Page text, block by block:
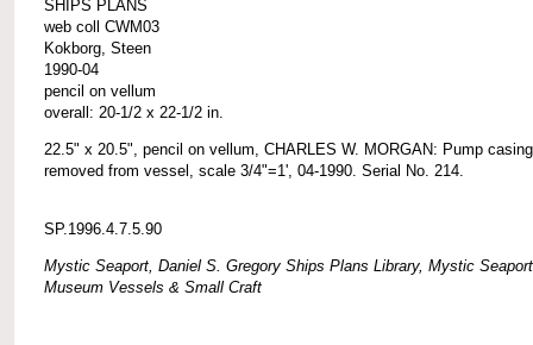
SHIPS PLANS
web coll CWM03
Kokborg, Steen
1990-04
pencil on vellum
overall: 20-1/2 x 22-1/2 in.
22.5" x 20.5", pencil on vellum, CHARLES W. MORGAN: Pump
removed from vessel, scale 3/4"=1', 04-1990. Serial No. 214.
SP.1996.4.7.5.90
Mystic Seaport, Daniel S. Gregory Ships Plans Library, Mystic Seaport
Museum Vessels & Small Craft